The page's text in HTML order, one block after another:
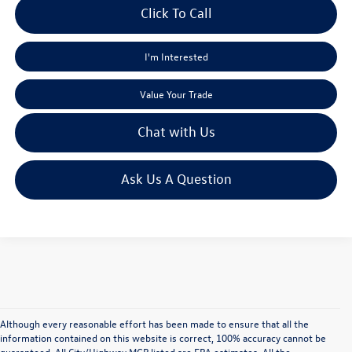
Click To Call
I'm Interested
Value Your Trade
Chat with Us
Ask Us A Question
Although every reasonable effort has been made to ensure that all the
information contained on this website is correct, 100% accuracy cannot be